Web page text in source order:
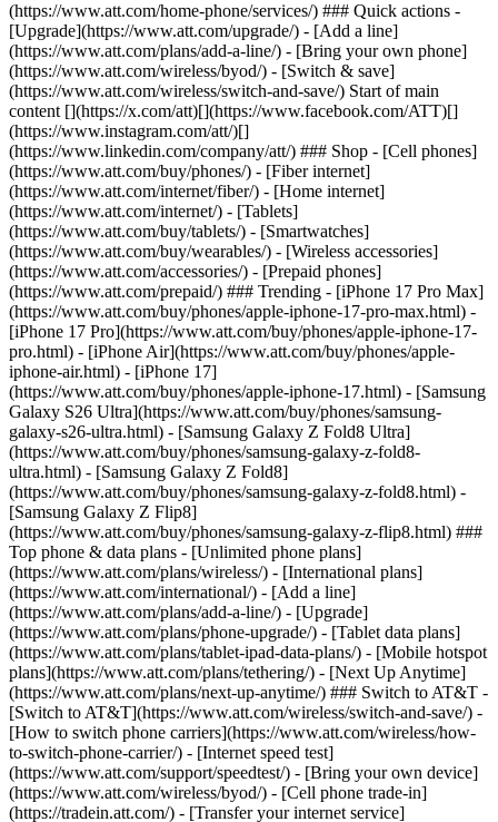
(https://www.att.com/home-phone/services/) ### Quick actions -
[Upgrade](https://www.att.com/upgrade/) - [Add a line]
(https://www.att.com/plans/add-a-line/) - [Bring your own phone]
(https://www.att.com/wireless/byod/) - [Switch & save]
(https://www.att.com/wireless/switch-and-save/) Start of main
content [](https://x.com/att)[](https://www.facebook.com/ATT)[]
(https://www.instagram.com/att/)[]
(https://www.linkedin.com/company/att/) ### Shop - [Cell phones]
(https://www.att.com/buy/phones/) - [Fiber internet]
(https://www.att.com/internet/fiber/) - [Home internet]
(https://www.att.com/internet/) - [Tablets]
(https://www.att.com/buy/tablets/) - [Smartwatches]
(https://www.att.com/buy/wearables/) - [Wireless accessories]
(https://www.att.com/accessories/) - [Prepaid phones]
(https://www.att.com/prepaid/) ### Trending - [iPhone 17 Pro Max]
(https://www.att.com/buy/phones/apple-iphone-17-pro-max.html) -
[iPhone 17 Pro](https://www.att.com/buy/phones/apple-iphone-17-
pro.html) - [iPhone Air](https://www.att.com/buy/phones/apple-
iphone-air.html) - [iPhone 17]
(https://www.att.com/buy/phones/apple-iphone-17.html) - [Samsung
Galaxy S26 Ultra](https://www.att.com/buy/phones/samsung-
galaxy-s26-ultra.html) - [Samsung Galaxy Z Fold8 Ultra]
(https://www.att.com/buy/phones/samsung-galaxy-z-fold8-
ultra.html) - [Samsung Galaxy Z Fold8]
(https://www.att.com/buy/phones/samsung-galaxy-z-fold8.html) -
[Samsung Galaxy Z Flip8]
(https://www.att.com/buy/phones/samsung-galaxy-z-flip8.html) ###
Top phone & data plans - [Unlimited phone plans]
(https://www.att.com/plans/wireless/) - [International plans]
(https://www.att.com/international/) - [Add a line]
(https://www.att.com/plans/add-a-line/) - [Upgrade]
(https://www.att.com/plans/phone-upgrade/) - [Tablet data plans]
(https://www.att.com/plans/tablet-ipad-data-plans/) - [Mobile hotspot
plans](https://www.att.com/plans/tethering/) - [Next Up Anytime]
(https://www.att.com/plans/next-up-anytime/) ### Switch to AT&T -
[Switch to AT&T](https://www.att.com/wireless/switch-and-save/) -
[How to switch phone carriers](https://www.att.com/wireless/how-
to-switch-phone-carrier/) - [Internet speed test]
(https://www.att.com/support/speedtest/) - [Bring your own device]
(https://www.att.com/wireless/byod/) - [Cell phone trade-in]
(https://tradein.att.com/) - [Transfer your internet service]